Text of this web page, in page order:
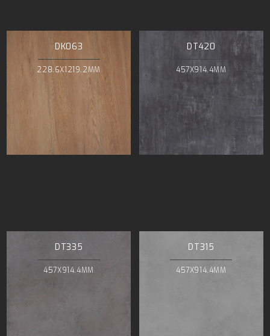
DK063
228.6X1219.2MM
DT420
457X914.4MM
DT335
457X914.4MM
DT315
457X914.4MM